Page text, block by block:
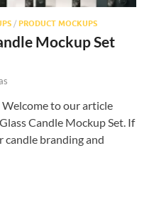
/ PRODUCT MOCKUPS
Mockup Set
Welcome to our article
Candle Mockup Set. If
candle branding and